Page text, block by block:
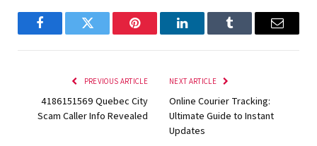
FacebookTwitter Pinterest LinkedInTumblr Email
PREVIOUS ARTICLE
4186151569 Quebec City
Scam Caller Info Revealed
NEXT ARTICLE
Online Courier Tracking:
Ultimate Guide to Instant
Updates